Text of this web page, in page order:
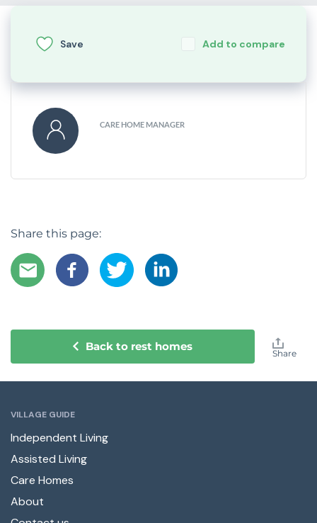
Save Add to compare
CARE HOME MANAGER
Share this page:
Back to rest homes Share
VILLAGE GUIDE
Independent Living
Assisted Living
Care Homes
About